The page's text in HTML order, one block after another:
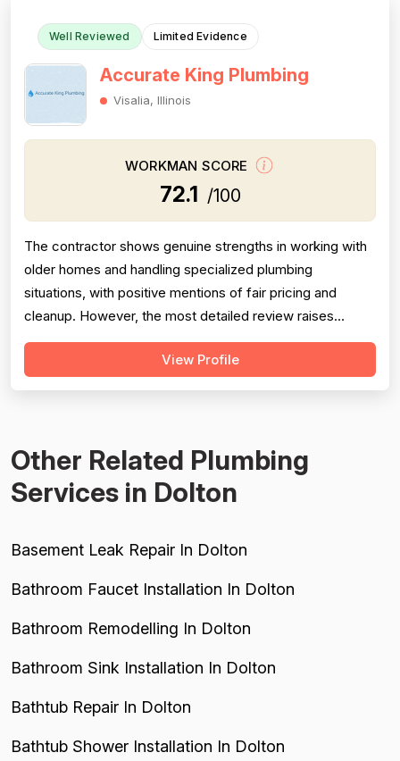
Well Reviewed Limited Evidence
Accurate King Plumbing
Visalia, Illinois
WORKMAN SCORE
72.1 /100
The contractor shows genuine strengths in working with
older homes and handling specialized plumbing
situations, with positive mentions of fair pricing and
cleanup. However, the most detailed review raises
meaningful concerns about diagnostic sequencing —
replacing the most expensive part first rather than
View Profile
Other Related Plumbing
Services in Dolton
Basement Leak Repair In Dolton
Bathroom Faucet Installation In Dolton
Bathroom Remodelling In Dolton
Bathroom Sink Installation In Dolton
Bathtub Repair In Dolton
Bathtub Shower Installation In Dolton